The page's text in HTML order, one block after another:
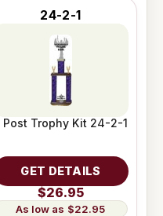
24-2-1
Post Trophy Kit 24-2-1
GET DETAILS
$26.95
$22.95